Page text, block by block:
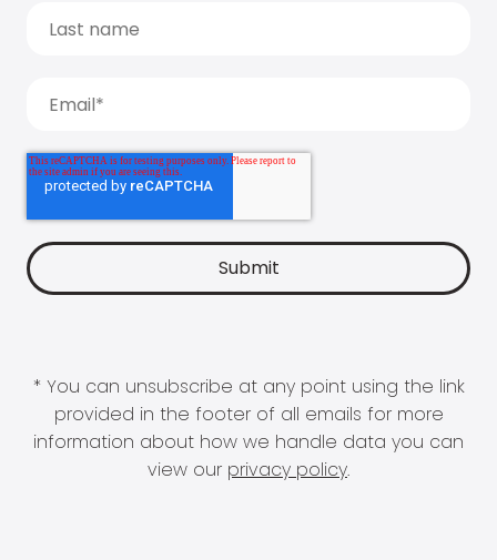
* You can unsubscribe at any point using the link
provided in the footer of all emails for more
information about how we handle data you can
view our privacy policy.